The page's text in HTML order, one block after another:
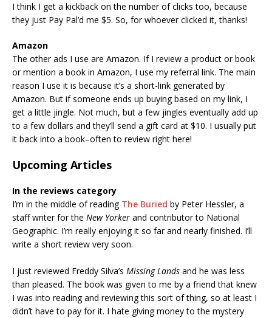
I think I get a kickback on the number of clicks too, because
they just Pay Pal’d me $5. So, for whoever clicked it, thanks!
Amazon
The other ads I use are Amazon. If I review a product or book
or mention a book in Amazon, I use my referral link. The main
reason I use it is because it’s a short-link generated by
Amazon. But if someone ends up buying based on my link, I
get a little jingle. Not much, but a few jingles eventually add up
to a few dollars and they’ll send a gift card at $10. I usually put
it back into a book–often to review right here!
Upcoming Articles
In the reviews category
I’m in the middle of reading The Buried by Peter Hessler, a
staff writer for the New Yorker and contributor to National
Geographic. I’m really enjoying it so far and nearly finished. I’ll
write a short review very soon.
I just reviewed Freddy Silva’s Missing Lands and he was less
than pleased. The book was given to me by a friend that knew
I was into reading and reviewing this sort of thing, so at least I
didn’t have to pay for it. I hate giving money to the mystery